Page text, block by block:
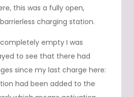
this was a fully open,
charging station.
empty I was
to see that there had
since my last charge here:
had been added to the